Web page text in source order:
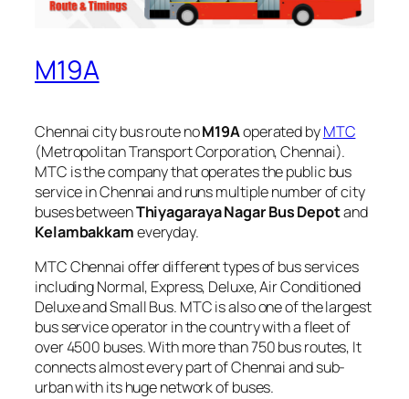
M19A
Chennai city bus route noM19Aoperated byMTC
(Metropolitan Transport Corporation, Chennai).
MTC is the company that operates the public bus
service in Chennai and runs multiple number of city
buses betweenThiyagaraya Nagar Bus Depotand
Kelambakkameveryday.
MTC Chennai offer different types of bus services
including Normal, Express, Deluxe, Air Conditioned
Deluxe and Small Bus. MTC is also one of the largest
bus service operator in the country with a fleet of
over 4500 buses. With more than 750 bus routes, It
connects almost every part of Chennai and sub-
urban with its huge network of buses.